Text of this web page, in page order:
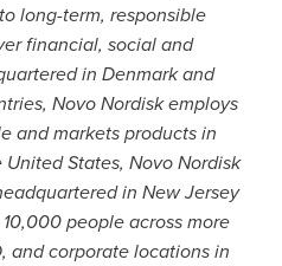
long-term, responsible
financial, social and
in Denmark and
Novo Nordisk employs
and markets products in
States, Novo Nordisk
in New Jersey
people across more
and corporate locations in